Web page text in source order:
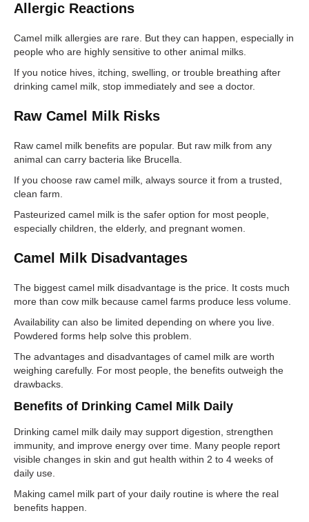
Allergic Reactions
Camel milk allergies are rare. But they can happen, especially in
people who are highly sensitive to other animal milks.
If you notice hives, itching, swelling, or trouble breathing after
drinking camel milk, stop immediately and see a doctor.
Raw Camel Milk Risks
Raw camel milk benefits are popular. But raw milk from any
animal can carry bacteria like Brucella.
If you choose raw camel milk, always source it from a trusted,
clean farm.
Pasteurized camel milk is the safer option for most people,
especially children, the elderly, and pregnant women.
Camel Milk Disadvantages
The biggest camel milk disadvantage is the price. It costs much
more than cow milk because camel farms produce less volume.
Availability can also be limited depending on where you live.
Powdered forms help solve this problem.
The advantages and disadvantages of camel milk are worth
weighing carefully. For most people, the benefits outweigh the
drawbacks.
Benefits of Drinking Camel Milk Daily
Drinking camel milk daily may support digestion, strengthen
immunity, and improve energy over time. Many people report
visible changes in skin and gut health within 2 to 4 weeks of
daily use.
Making camel milk part of your daily routine is where the real
benefits happen.